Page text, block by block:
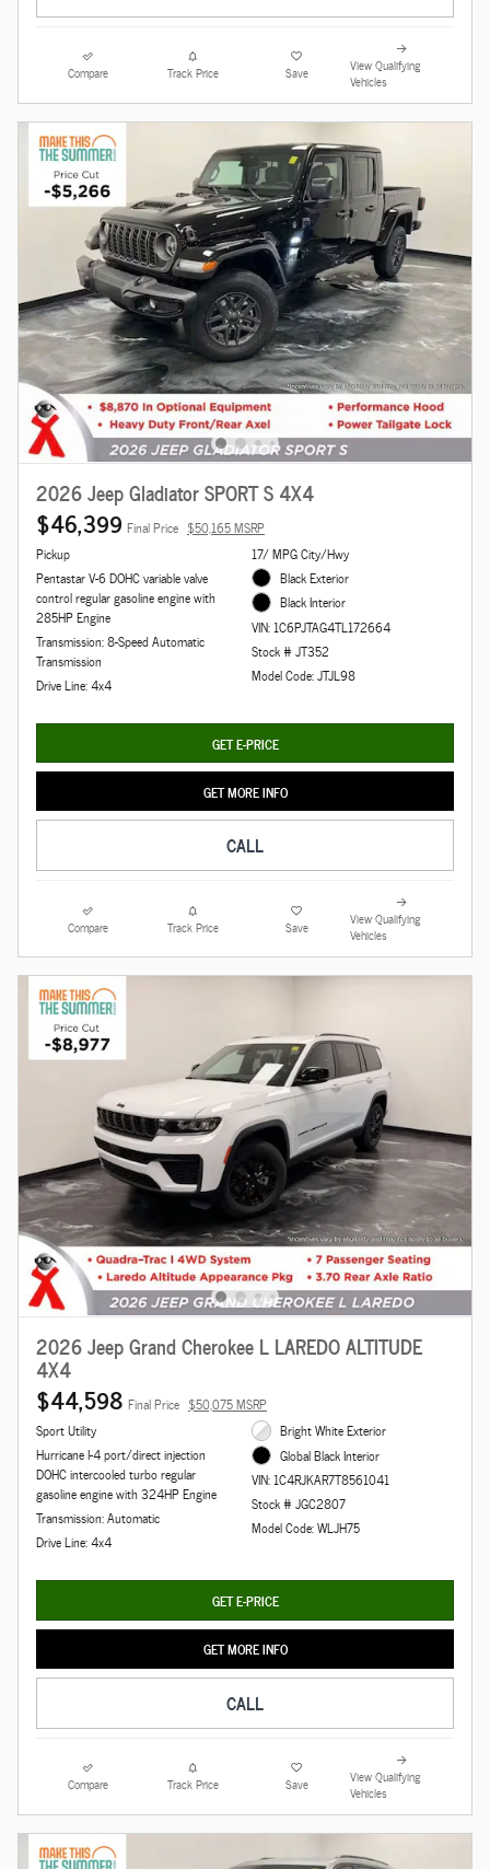
Compare Track Price Save
View Qualifying
Vehicles
2026 Jeep Gladiator SPORT S 4X4
$46,399 Final Price $50,165 MSRP
Pickup
Pentastar V-6 DOHC variable valve
control regular gasoline engine with
285HP Engine
Transmission: 8-Speed Automatic
Transmission
Drive Line: 4x4
17/ MPG City/Hwy
Black Exterior
Black Interior
VIN: 1C6PJTAG4TL172664
Stock # JT352
Model Code: JTJL98
GET E-PRICE
GET MORE INFO
CALL
Compare Track Price Save
View Qualifying
Vehicles
2026 Jeep Grand Cherokee L LAREDO ALTITUDE
4X4
$44,598 Final Price $50,075 MSRP
Sport Utility
Hurricane I-4 port/direct injection
DOHC intercooled turbo regular
gasoline engine with 324HP Engine
Transmission: Automatic
Drive Line: 4x4
Bright White Exterior
Global Black Interior
VIN: 1C4RJKAR7T8561041
Stock # JGC2807
Model Code: WLJH75
GET E-PRICE
GET MORE INFO
CALL
Compare Track Price Save
View Qualifying
Vehicles